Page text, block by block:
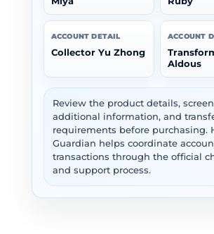
ACCOUNT DETAIL
Collector Yu Zhong
ACCOUNT
Aldous
Review the product details,
additional information, and
requirements before purchasing.
Guardian helps coordinate
transactions through the official
and support process.